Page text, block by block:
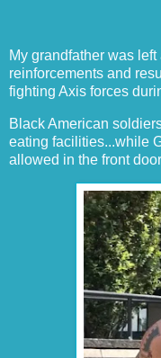
My grandfather was
reinforcements and
fighting Axis forces
Black American
eating facilities...while
allowed in the front